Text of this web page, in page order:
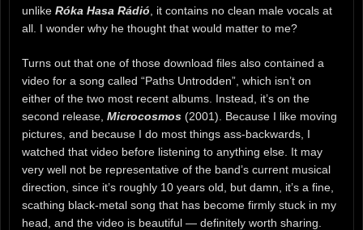
unlike Róka Hasa Rádió , it contains no clean male vocals at
all. I wonder why he thought that would matter to me?
Turns out that one of those download files also contained a
video for a song called “Paths Untrodden”, which isn’t on
either of the two most recent albums. Instead, it’s on the
second release, Microcosmos (2001). Because I like moving
pictures, and because I do most things ass-backwards, I
watched that video before listening to anything else. It may
very well not be representative of the band’s current musical
direction, since it’s roughly 10 years old, but damn, it’s a fine,
scathing black-metal song that has become firmly stuck in my
head, and the video is beautiful — definitely worth sharing.